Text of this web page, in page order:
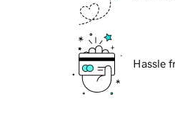
Hassle